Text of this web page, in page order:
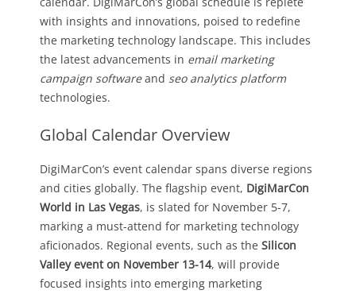
with insights and innovations, poised to redefine
the marketing technology landscape. This includes
the latest advancements in email marketing
campaign softwareand seo analytics platform
technologies.
Global Calendar Overview
DigiMarCon’s event calendar spans diverse regions
and cities globally. The flagship event, DigiMarCon
World in Las Vegas, is slated for November 5-7,
marking a must-attend for marketing technology
aficionados. Regional events, such as the Silicon
Valley event on November 13-14, will provide
focused insights into emerging marketing